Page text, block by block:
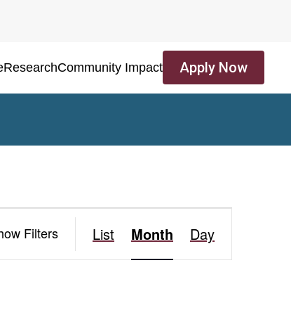
ResearchCommunity Impact Apply Now
Filters
Event
Views
List Month Day